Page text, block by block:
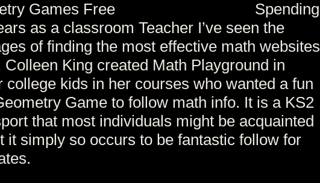
Spending
as a classroom Teacher I’ve seen the
of finding the most effective math websites
Colleen King created Math Playground in
college kids in her courses who wanted a fun
Game to follow math info. It is a KS2
that most individuals might be acquainted
it simply so occurs to be fantastic follow for